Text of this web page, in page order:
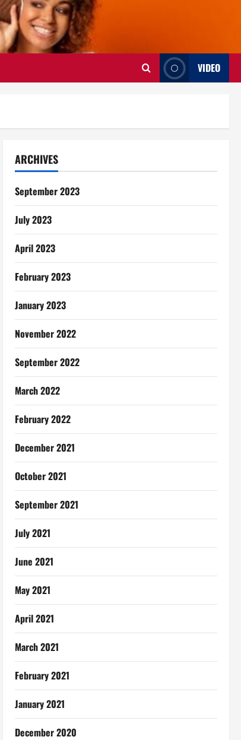
VIDEO
ARCHIVES
September 2023
July 2023
April 2023
February 2023
January 2023
November 2022
September 2022
March 2022
February 2022
December 2021
October 2021
September 2021
July 2021
June 2021
May 2021
April 2021
March 2021
February 2021
January 2021
December 2020